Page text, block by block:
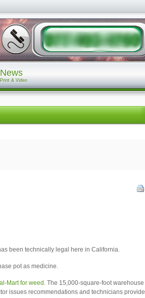
News
Print & Video
been technically legal here in California.
pot as medicine.
Mart for weed. The 15,000-square-foot warehouse
issues recommendations and technicians provide